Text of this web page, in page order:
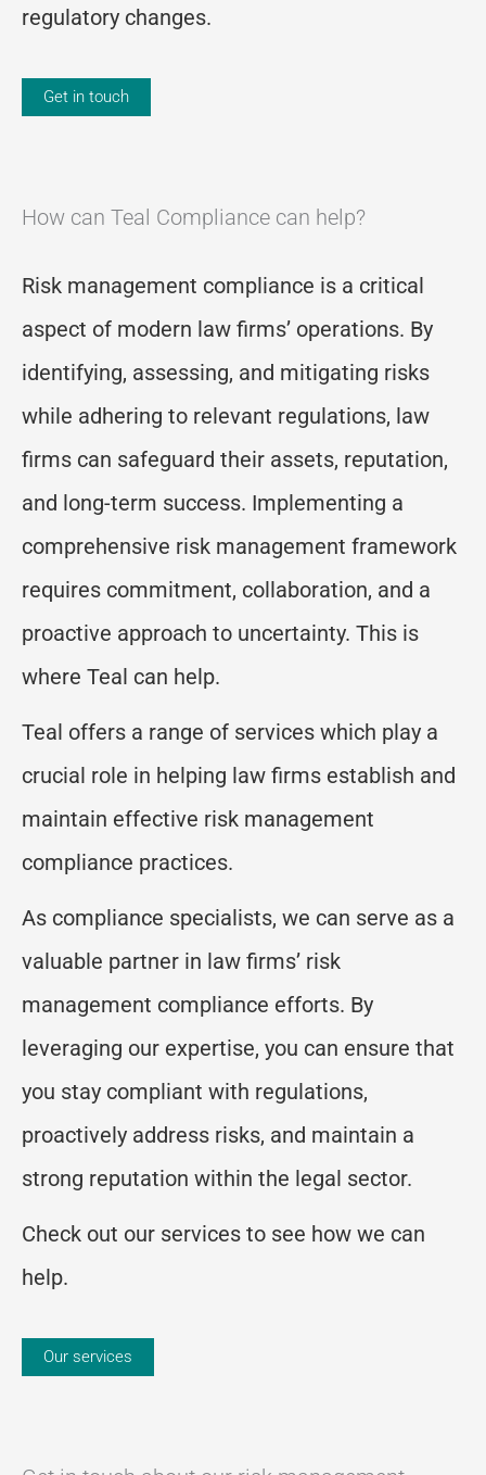
regulatory changes.
Get in touch
How can Teal Compliance can help?
Risk management compliance is a critical
aspect of modern law firms’ operations. By
identifying, assessing, and mitigating risks
while adhering to relevant regulations, law
firms can safeguard their assets, reputation,
and long-term success. Implementing a
comprehensive risk management framework
requires commitment, collaboration, and a
proactive approach to uncertainty. This is
where Teal can help.
Teal offers a range of services which play a
crucial role in helping law firms establish and
maintain effective risk management
compliance practices.
As compliance specialists, we can serve as a
valuable partner in law firms’ risk
management compliance efforts. By
leveraging our expertise, you can ensure that
you stay compliant with regulations,
proactively address risks, and maintain a
strong reputation within the legal sector.
Check out our services to see how we can
help.
Our services